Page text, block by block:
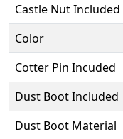
Castle Nut Included
Color
Cotter Pin Incuded
Dust Boot Included
Dust Boot Material